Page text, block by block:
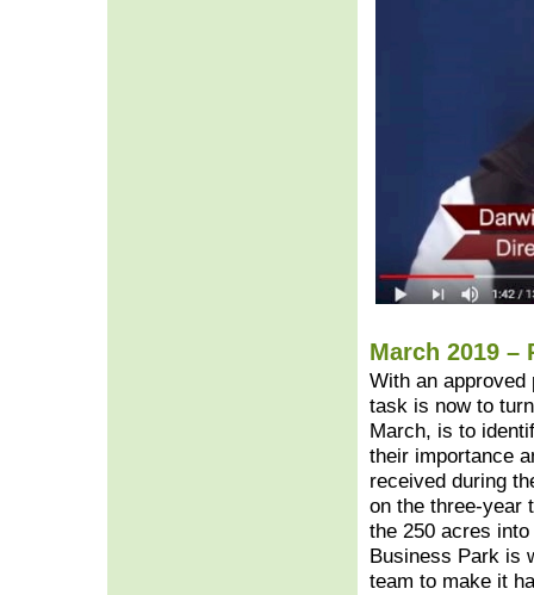
March 2019 –
With an approved
task is now to
March, is to
their importance
received during
on the three-year
the 250 acres
Business Park is
team to make it